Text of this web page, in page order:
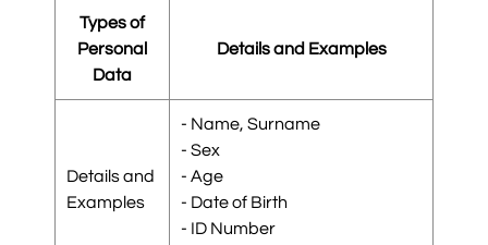
Types of
Personal
Data
Details and Examples
Details and
Examples
- Name, Surname
- Sex
- Age
- Date of Birth
- ID Number